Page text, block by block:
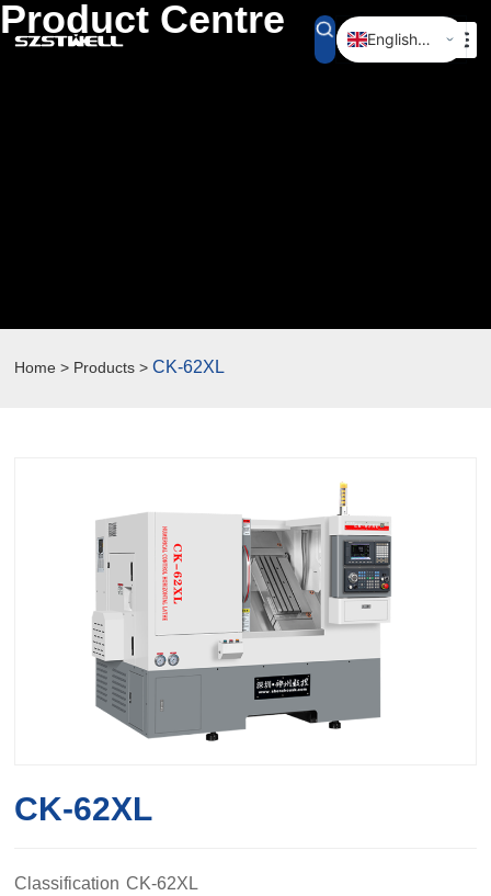
English (UK)
Product Centre
Home > Products >CK-62XL
CK-62XL
Classification CK-62XL